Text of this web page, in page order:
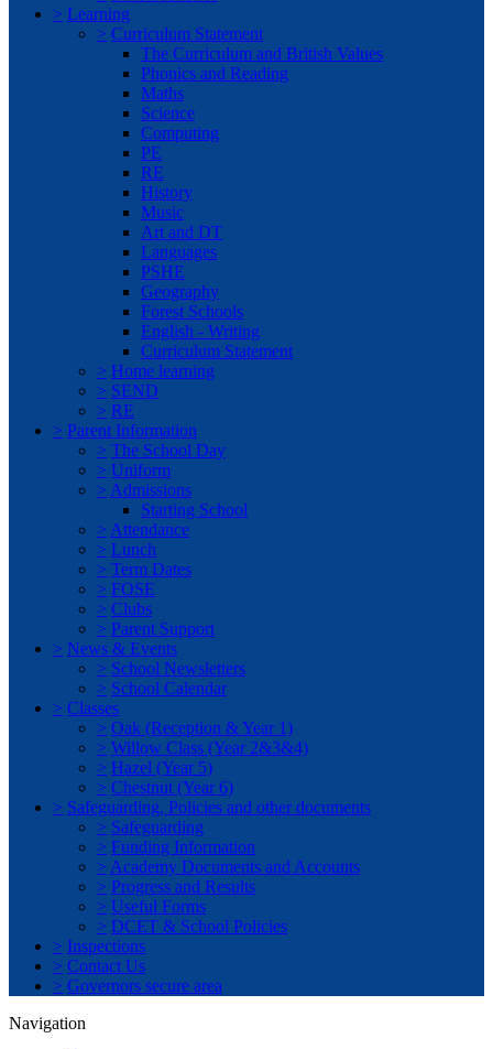
> Learning
> Curriculum Statement
The Curriculum and British Values
Phonics and Reading
Maths
Science
Computing
PE
RE
History
Music
Art and DT
Languages
PSHE
Geography
Forest Schools
English - Writing
Curriculum Statement
> Home learning
> SEND
> RE
> Parent Information
> The School Day
> Uniform
> Admissions
Starting School
> Attendance
> Lunch
> Term Dates
> FOSE
> Clubs
> Parent Support
> News & Events
> School Newsletters
> School Calendar
> Classes
> Oak (Reception & Year 1)
> Willow Class (Year 2&3&4)
> Hazel (Year 5)
> Chestnut (Year 6)
> Safeguarding, Policies and other documents
> Safeguarding
> Funding Information
> Academy Documents and Accounts
> Progress and Results
> Useful Forms
> DCET & School Policies
> Inspections
> Contact Us
> Governors secure area
Navigation